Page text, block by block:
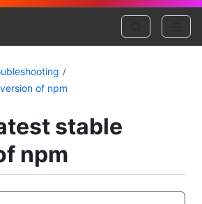
of npm
stable
npm